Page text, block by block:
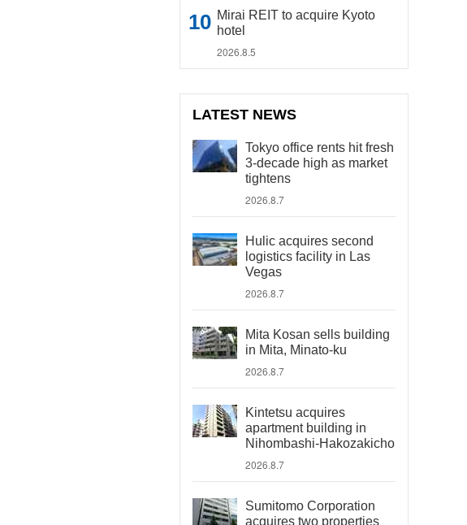
Mirai REIT to acquire Kyoto
hotel
2026.8.5
LATEST NEWS
Tokyo office rents hit fresh
3-decade high as market
tightens
2026.8.7
Hulic acquires second
logistics facility in Las
Vegas
2026.8.7
Mita Kosan sells building
in Mita, Minato-ku
2026.8.7
Kintetsu acquires
apartment building in
Nihombashi-Hakozakicho
2026.8.7
Sumitomo Corporation
acquires two properties